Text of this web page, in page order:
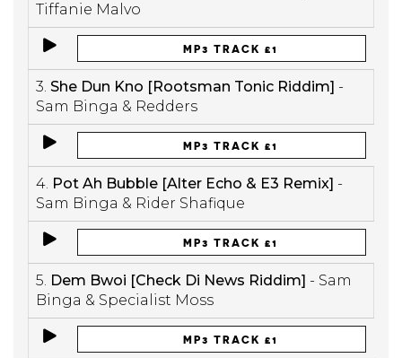
Tiffanie Malvo
MP3 TRACK £1
3. She Dun Kno [Rootsman Tonic Riddim] -
Sam Binga & Redders
MP3 TRACK £1
4. Pot Ah Bubble [Alter Echo & E3 Remix] -
Sam Binga & Rider Shafique
MP3 TRACK £1
5. Dem Bwoi [Check Di News Riddim] - Sam
Binga & Specialist Moss
MP3 TRACK £1